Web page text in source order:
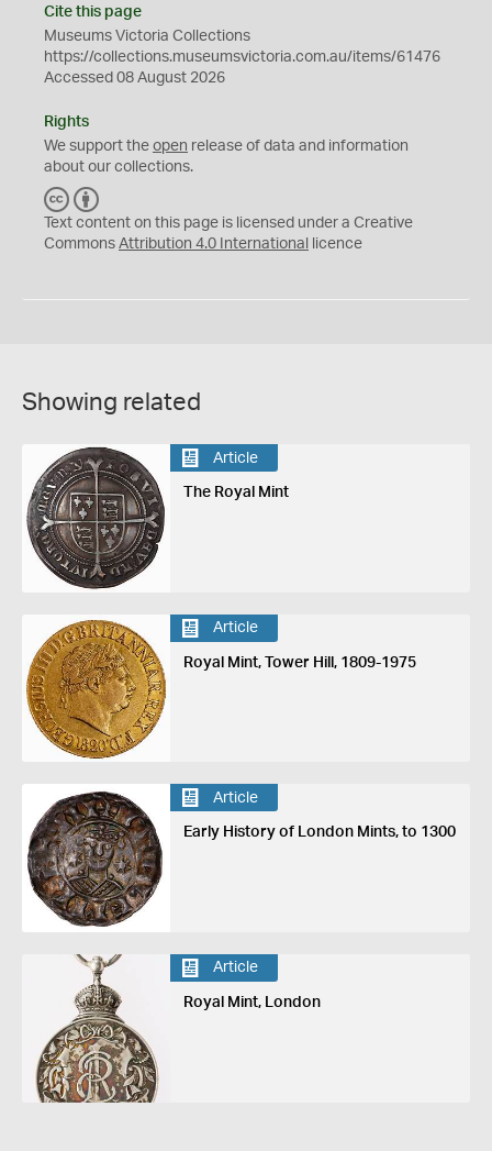
Cite this page
Museums Victoria Collections
https://collections.museumsvictoria.com.au/items/61476
Accessed 08 August 2026
Rights
We support the open release of data and information
about our collections.
C
C
Y
Text content on this page is licensed under a Creative
Commons Attribution 4.0 International licence
Showing related
Article
The Royal Mint
Article
Royal Mint, Tower Hill, 1809-1975
Article
Early History of London Mints, to 1300
Article
Royal Mint, London